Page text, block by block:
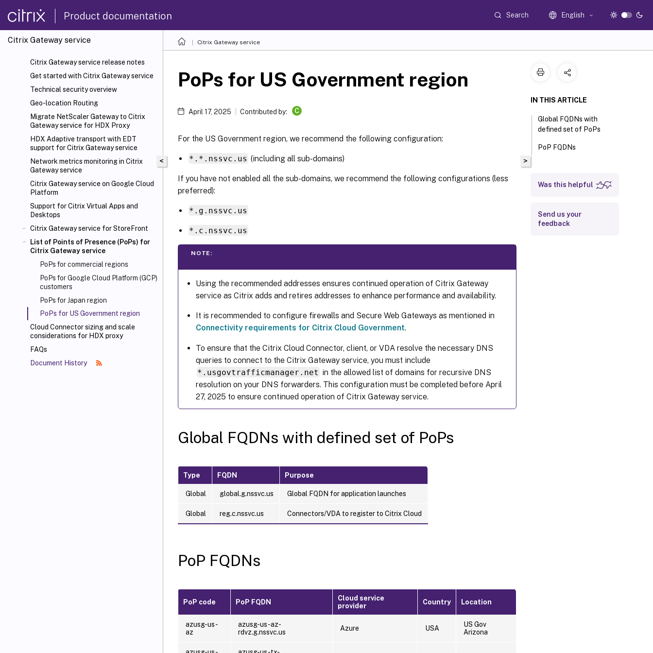
Product documentation Search English
Citrix Gateway service
Citrix Gateway service release notes
Get started with Citrix Gateway service
Technical security overview
Geo-location Routing
Migrate NetScalerGateway to Citrix
Gateway service for HDX Proxy
HDX Adaptive transport with EDT
support for Citrix Gateway service
Network metrics monitoring in Citrix
Gateway service
Citrix Gateway service on Google Cloud
Platform
Support for Citrix Virtual Apps and
Desktops
Citrix Gateway service for StoreFront
List of Points of Presence (PoPs) for
Citrix Gateway service
PoPs for commercial regions
PoPs for Google Cloud Platform (GCP)
customers
PoPs for Japan region
PoPs for US Government region
Cloud Connector sizing and scale
considerations for HDX proxy
FAQs
Document History
Citrix Gateway service
<
PoPs for US Government region
April 17, 2025 Contributed by: C
For the US Government region, we recommend the following configuration:
*.*.nssvc.us (including all sub-domains)
If you have not enabled all the sub-domains, we recommend the following configurations (less
preferred):
*.g.nssvc.us
*.c.nssvc.us
NOTE:
Using the recommended addresses ensures continued operation of Citrix Gateway
service as Citrix adds and retires addresses to enhance performance and availability.
It is recommended to configure firewalls and Secure Web Gateways as mentioned in
Connectivity requirements for Citrix Cloud Government.
To ensure that the Citrix Cloud Connector, client, or VDA resolve the necessary DNS
queries to connect to the Citrix Gateway service, you must include
*.usgovtrafficmanager.net in the allowed list of domains for recursive DNS
resolution on your DNS forwarders. This configuration must be completed before April
27, 2025 to ensure continued operation of Citrix Gateway service.
Global FQDNs with defined set of PoPs
Type FQDN Purpose
Global global.g.nssvc.us Global FQDN for application launches
Global reg.c.nssvc.us Connectors/VDA to register to Citrix Cloud
PoP FQDNs
PoP code PoP FQDN
Cloud service
provider
Country Location
azusg-us-
az
azusg-us-az-
rdvz.g.nssvc.us
Azure USA
US Gov
Arizona
>
IN THIS ARTICLE
Global FQDNs with
defined set of PoPs
PoP FQDNs
Was this helpful
Send us your
feedback